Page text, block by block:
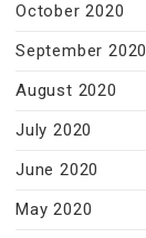
October 2020
September 2020
August 2020
July 2020
June 2020
May 2020